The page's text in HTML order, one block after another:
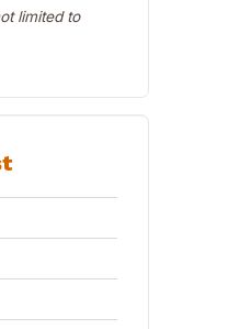
limited to